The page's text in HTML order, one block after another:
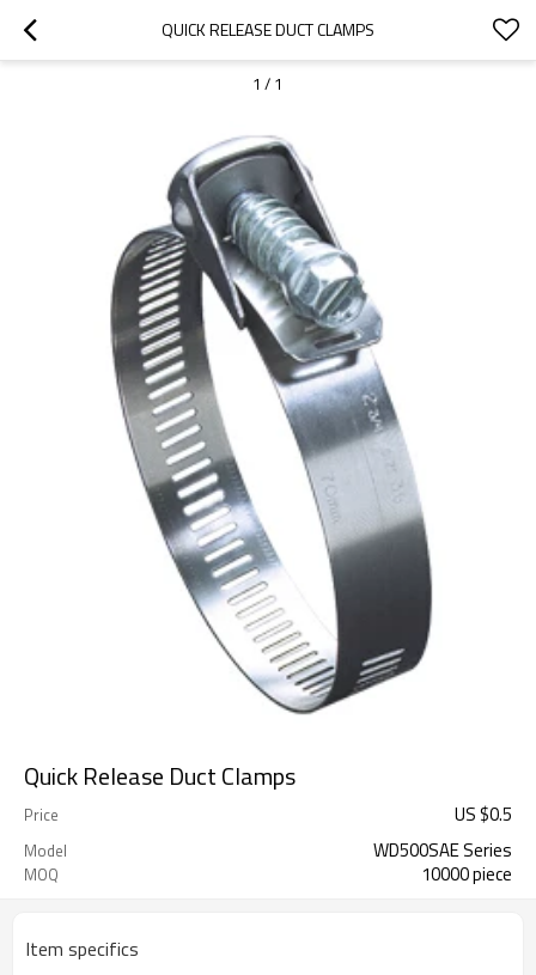
QUICK RELEASE DUCT CLAMPS
1 / 1
Quick Release Duct Clamps
Price US $0.5
Model WD500SAE Series
MOQ 10000 piece
Item specifics